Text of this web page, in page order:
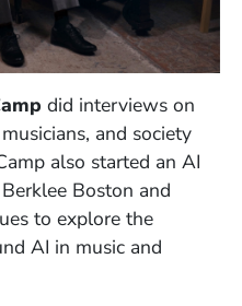
did interviews on
and society
also started an AI
Boston and
to explore the
AI in music and